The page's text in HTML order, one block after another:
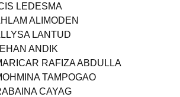
LEDESMA
ALIMODEN
LANTUD
ANDIK
RAFIZA ABDULLA
TAMPOGAO
CAYAG